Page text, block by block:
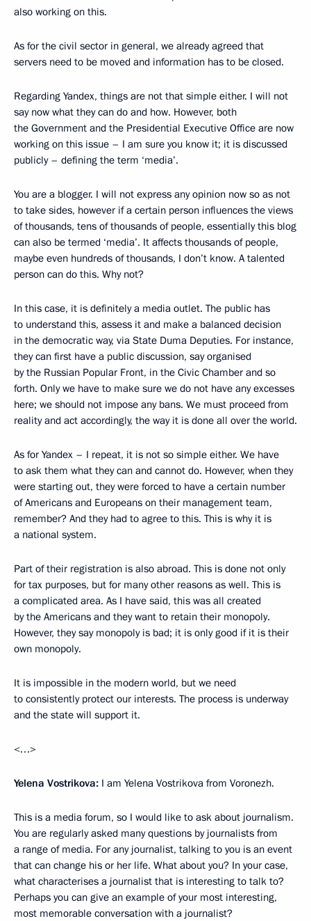
also working on this.
As for the civil sector in general, we already agreed that
servers need to be moved and information has to be closed.
Regarding Yandex, things are not that simple either. I will not
say now what they can do and how. However, both
the Government and the Presidential Executive Office are now
working on this issue – I am sure you know it; it is discussed
publicly – defining the term ‘media’.
You are a blogger. I will not express any opinion now so as not
to take sides, however if a certain person influences the views
of thousands, tens of thousands of people, essentially this blog
can also be termed ‘media’. It affects thousands of people,
maybe even hundreds of thousands, I don’t know. A talented
person can do this. Why not?
In this case, it is definitely a media outlet. The public has
to understand this, assess it and make a balanced decision
in the democratic way, via State Duma Deputies. For instance,
they can first have a public discussion, say organised
by the Russian Popular Front, in the Civic Chamber and so
forth. Only we have to make sure we do not have any excesses
here; we should not impose any bans. We must proceed from
reality and act accordingly, the way it is done all over the world.
As for Yandex – I repeat, it is not so simple either. We have
to ask them what they can and cannot do. However, when they
were starting out, they were forced to have a certain number
of Americans and Europeans on their management team,
remember? And they had to agree to this. This is why it is
a national system.
Part of their registration is also abroad. This is done not only
for tax purposes, but for many other reasons as well. This is
a complicated area. As I have said, this was all created
by the Americans and they want to retain their monopoly.
However, they say monopoly is bad; it is only good if it is their
own monopoly.
It is impossible in the modern world, but we need
to consistently protect our interests. The process is underway
and the state will support it.
<…>
Yelena Vostrikova: I am Yelena Vostrikova from Voronezh.
This is a media forum, so I would like to ask about journalism.
You are regularly asked many questions by journalists from
a range of media. For any journalist, talking to you is an event
that can change his or her life. What about you? In your case,
what characterises a journalist that is interesting to talk to?
Perhaps you can give an example of your most interesting,
most memorable conversation with a journalist?